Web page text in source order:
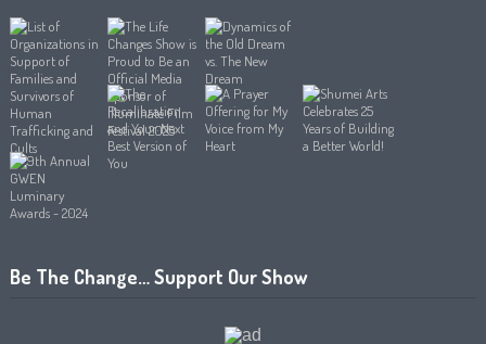
Be The Change… Support Our Show